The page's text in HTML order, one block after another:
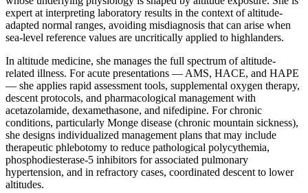
expert at interpreting laboratory results in the context of altitude-
adapted normal ranges, avoiding misdiagnosis that can arise when
sea-level reference values are uncritically applied to highlanders.
In altitude medicine, she manages the full spectrum of altitude-
related illness. For acute presentations — AMS, HACE, and HAPE
— she applies rapid assessment tools, supplemental oxygen therapy,
descent protocols, and pharmacological management with
acetazolamide, dexamethasone, and nifedipine. For chronic
conditions, particularly Monge disease (chronic mountain sickness),
she designs individualized management plans that may include
therapeutic phlebotomy to reduce pathological polycythemia,
phosphodiesterase-5 inhibitors for associated pulmonary
hypertension, and in refractory cases, coordinated descent to lower
altitudes.